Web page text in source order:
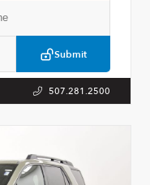
Submit
507.281.2500